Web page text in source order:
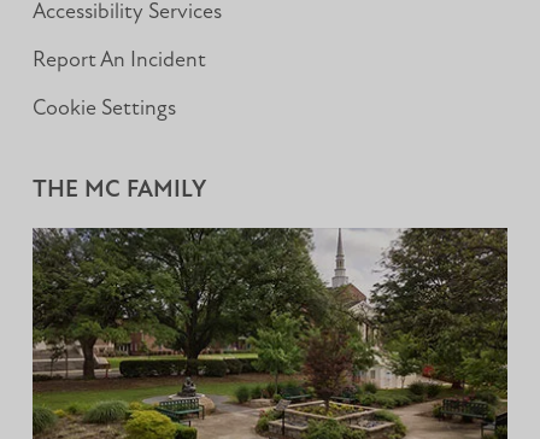
Accessibility Services
Report An Incident
Cookie Settings
THE MC FAMILY